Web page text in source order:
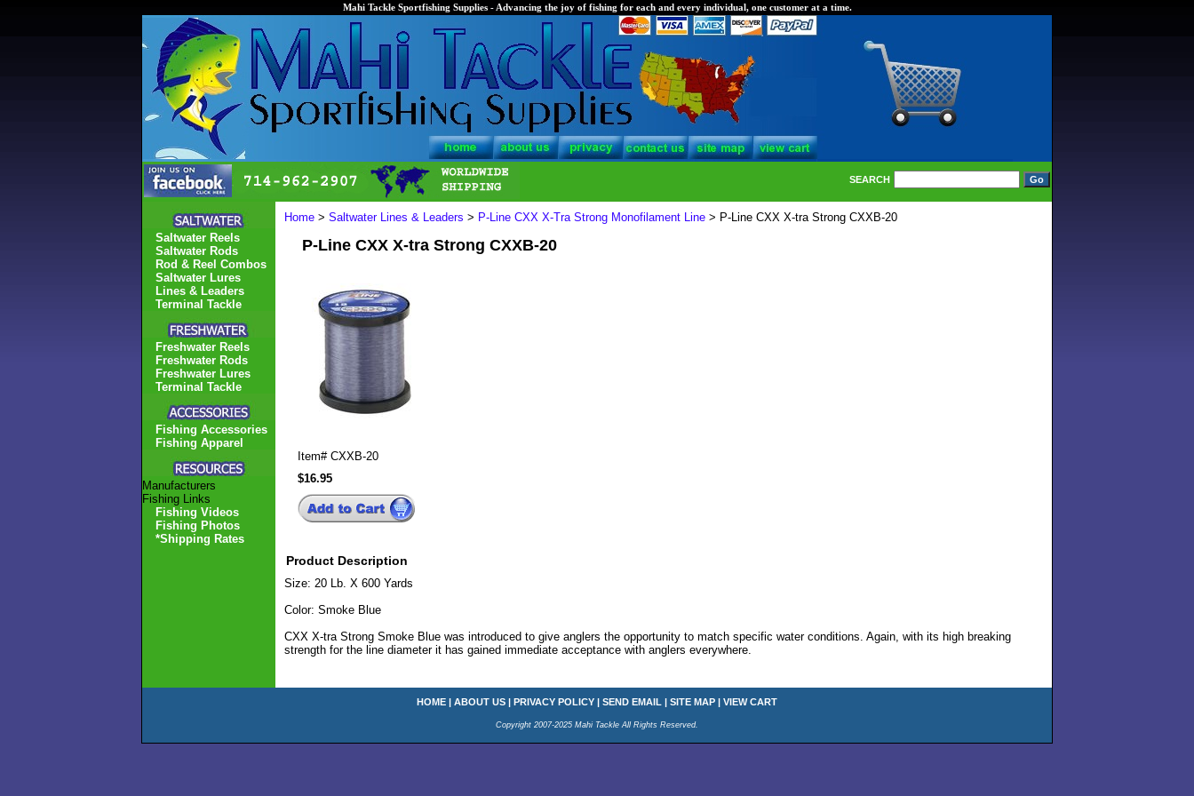
Mahi Tackle Sportfishing Supplies - Advancing the joy of fishing for each and every individual, one customer at a time.
SEARCH
Home > Saltwater Lines & Leaders > P-Line CXX X-Tra Strong Monofilament Line > P-Line CXX X-tra Strong CXXB-20
P-Line CXX X-tra Strong CXXB-20
Item# CXXB-20
$16.95
Product Description
Size: 20 Lb. X 600 Yards
Color: Smoke Blue
CXX X-tra Strong Smoke Blue was introduced to give anglers the opportunity to match specific water conditions. Again, with its high breaking
strength for the line diameter it has gained immediate acceptance with anglers everywhere.
Saltwater Reels
Saltwater Rods
Rod & Reel Combos
Saltwater Lures
Lines & Leaders
Terminal Tackle
Freshwater Reels
Freshwater Rods
Freshwater Lures
Terminal Tackle
Fishing Accessories
Fishing Apparel
Manufacturers
Fishing Links
Fishing Videos
Fishing Photos
*Shipping Rates
HOME | ABOUT US | PRIVACY POLICY | SEND EMAIL | SITE MAP | VIEW CART
Copyright 2007-2025 Mahi Tackle All Rights Reserved.